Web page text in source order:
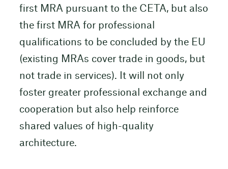
first MRA pursuant to the CETA, but also
the first MRA for professional
qualifications to be concluded by the EU
(existing MRAs cover trade in goods, but
not trade in services). It will not only
foster greater professional exchange and
cooperation but also help reinforce
shared values of high-quality
architecture.